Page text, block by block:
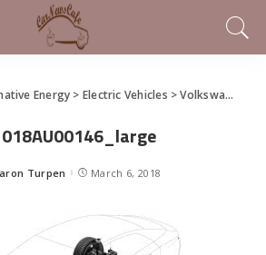
Energy > Electric Vehicles >Volkswagen Unveils I.D. Vizzion Concept at Geneva Motor Show
Turpen March 6, 2018